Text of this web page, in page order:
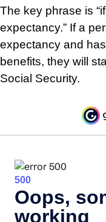
The key phrase is
expectancy.” If a
expectancy and
benefits, they will
Social Security.